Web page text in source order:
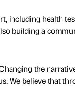
including health
building a
the
We believe that